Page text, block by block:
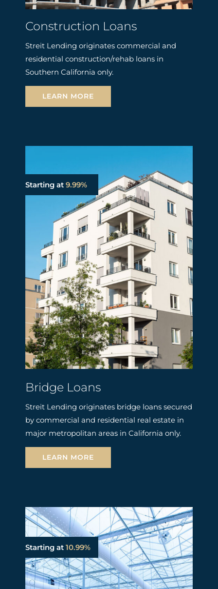
Construction Loans
Streit Lending originates commercial and
residential construction/rehab loans in
Southern California only.
LEARN MORE
Starting at9.99%
Bridge Loans
Streit Lending originates bridge loans secured
by commercial and residential real estate in
major metropolitan areas in California only.
LEARN MORE
Starting at10.99%